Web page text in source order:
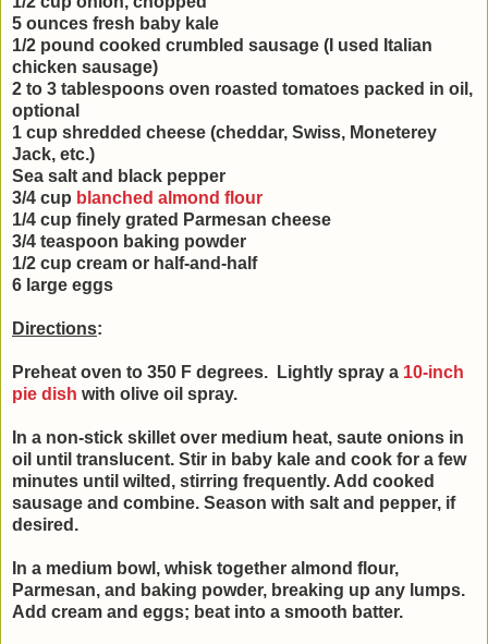
5 ounces fresh baby kale
1/2 pound cooked crumbled sausage (I used Italian
chicken sausage)
2 to 3 tablespoons oven roasted tomatoes packed in oil,
optional
1 cup shredded cheese (cheddar, Swiss, Moneterey
Jack, etc.)
Sea salt and black pepper
3/4 cup blanched almond flour
1/4 cup finely grated Parmesan cheese
3/4 teaspoon baking powder
1/2 cup cream or half-and-half
6 large eggs
Directions:
Preheat oven to 350 F degrees. Lightly spray a 10-inch
pie dish with olive oil spray.
In a non-stick skillet over medium heat, saute onions in
oil until translucent. Stir in baby kale and cook for a few
minutes until wilted, stirring frequently. Add cooked
sausage and combine. Season with salt and pepper, if
desired.
In a medium bowl, whisk together almond flour,
Parmesan, and baking powder, breaking up any lumps.
Add cream and eggs; beat into a smooth batter.